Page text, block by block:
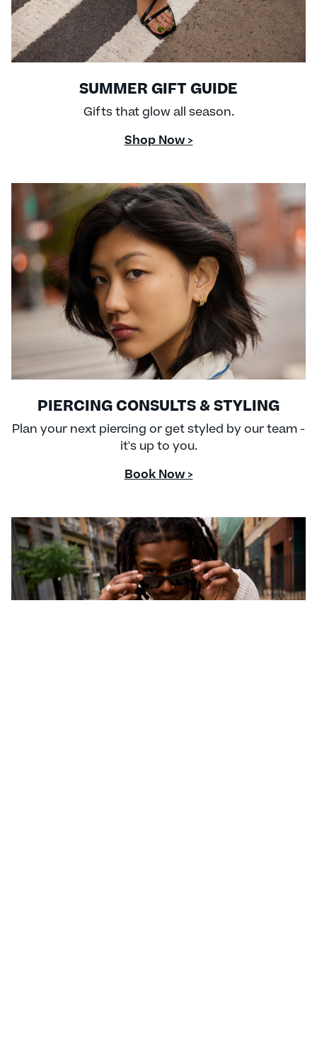
SUMMER GIFT GUIDE
Gifts that glow all season.
Shop Now >
PIERCING CONSULTS & STYLING
Plan your next piercing or get styled by our team -
it's up to you.
Book Now >